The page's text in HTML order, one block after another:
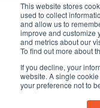
This website stores
used to collect
and allow us to
improve and customize
and metrics about our
To find out more about
If you decline, your
website. A single
your preference not to
Facebook
X
TERMS AND
SERVICES
© 2020-2025,